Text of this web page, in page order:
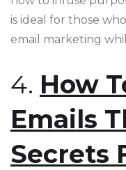
is ideal for those
email marketing
4. How
Emails
Secrets